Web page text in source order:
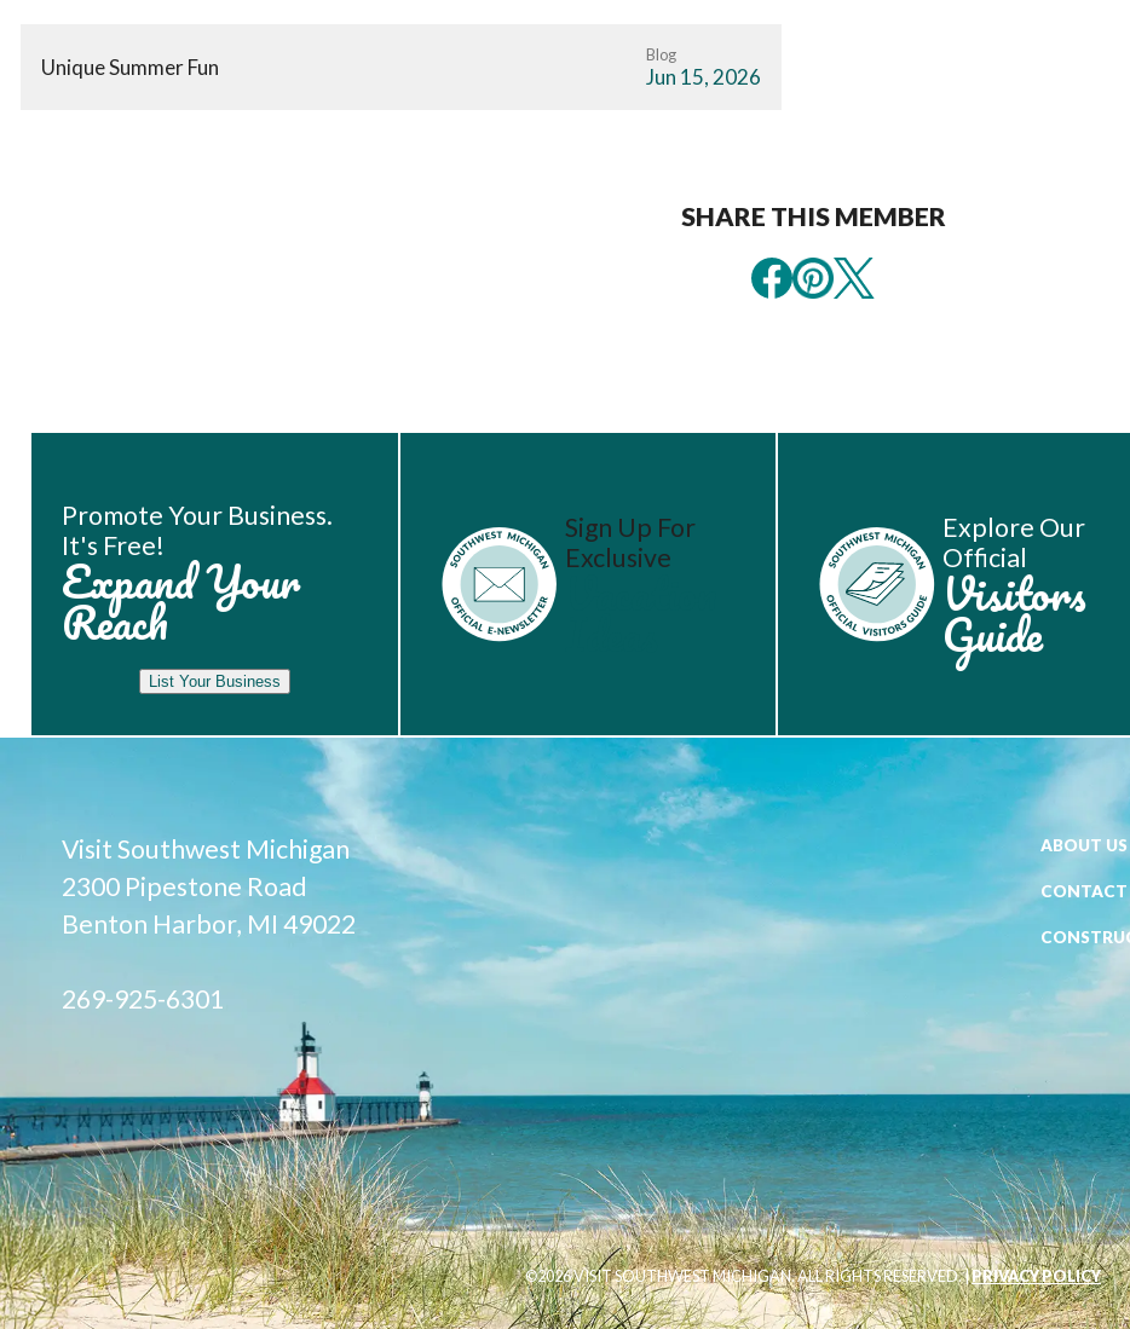
Unique Summer Fun Blog
Jun 15, 2026
SHARE THIS MEMBER
Promote Your Business.
It's Free!
Expand Your
Reach
List Your Business
Sign Up For
Exclusive
Explore Our
Official
Visitors
Guide
Visit Southwest Michigan
2300 Pipestone Road
Benton Harbor, MI 49022
269-925-6301
ABOUT US
CONTACT
©2026 VISIT SOUTHWEST MICHIGAN. ALL RIGHTS RESERVED. |PRIVACY POLICY